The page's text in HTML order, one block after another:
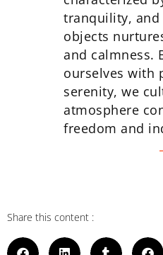
tranquility, and
objects
and calmness.
ourselves with
serenity, we
atmosphere
freedom and
Share this content :